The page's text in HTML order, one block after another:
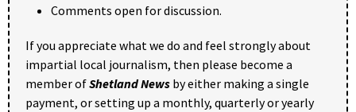
Comments open for discussion.
If you appreciate what we do and feel strongly about
impartial local journalism, then please become a
member ofShetland News by either making a single
payment, or setting up a monthly, quarterly or yearly